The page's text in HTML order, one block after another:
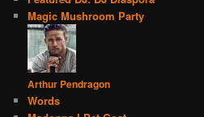
Magic Mushroom Party
Arthur Pendragon
Words